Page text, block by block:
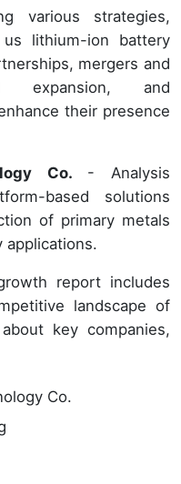
various strategies,
lithium-ion battery
mergers and
expansion, and
their presence
Co. - Analysis
based solutions
of primary metals
applications.
report includes
landscape of
key companies,
Co.